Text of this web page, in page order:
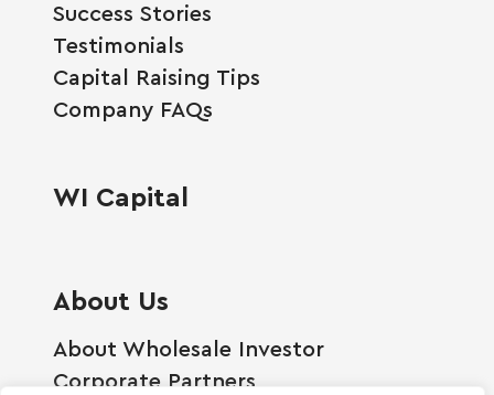
Success Stories
Testimonials
Capital Raising Tips
Company FAQs
WI Capital
About Us
About Wholesale Investor
Corporate Partners